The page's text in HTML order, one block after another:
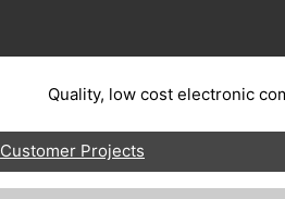
Quality, low cost electronic
Customer Projects